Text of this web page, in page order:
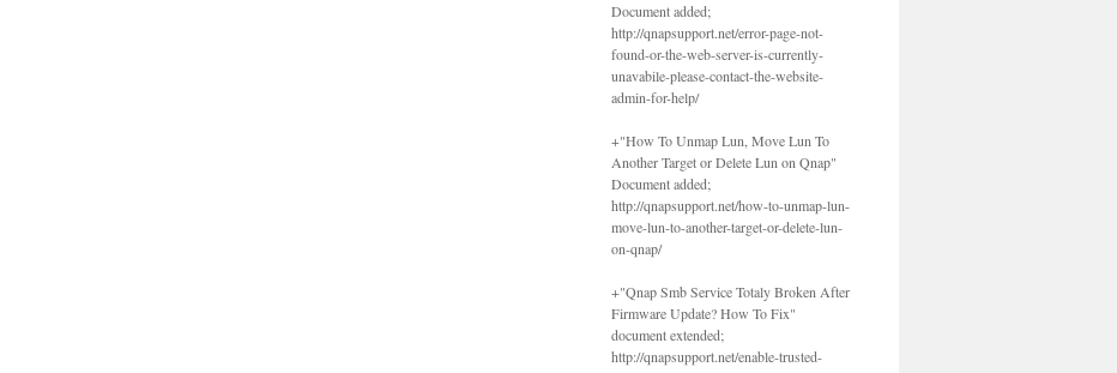
Document added;
http://qnapsupport.net/error-page-not-
found-or-the-web-server-is-currently-
unavabile-please-contact-the-website-
admin-for-help/
+"How To Unmap Lun, Move Lun To
Another Target or Delete Lun on Qnap"
Document added;
http://qnapsupport.net/how-to-unmap-lun-
move-lun-to-another-target-or-delete-lun-
on-qnap/
+"Qnap Smb Service Totaly Broken After
Firmware Update? How To Fix"
document extended;
http://qnapsupport.net/enable-trusted-